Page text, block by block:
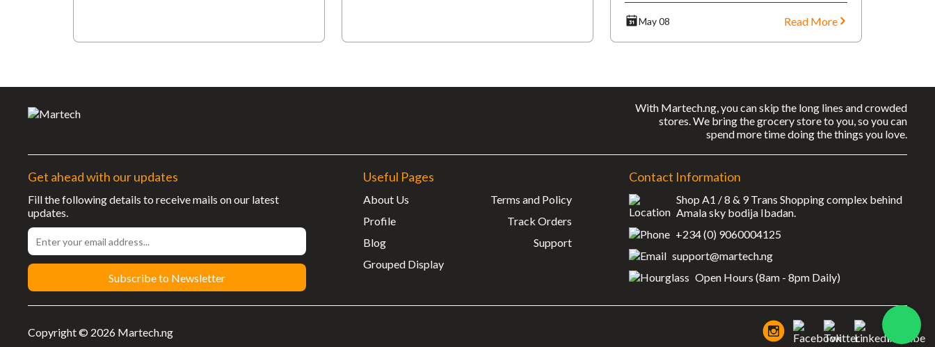
May 08 Read More
With Martech.ng, you can skip the long lines and crowded
stores. We bring the grocery store to you, so you can
spend more time doing the things you love.
Get ahead with our updates
Fill the following details to receive mails on our latest
updates.
Subscribe to Newsletter
Useful Pages
About Us
Terms and Policy
Profile
Track Orders
Blog
Support
Grouped Display
Contact Information
Shop A1 / 8 & 9 Trans Shopping complex behind
Amala sky bodija Ibadan.
+234 (0) 9060004125
support@martech.ng
Open Hours (8am - 8pm Daily)
Copyright © 2026 Martech.ng